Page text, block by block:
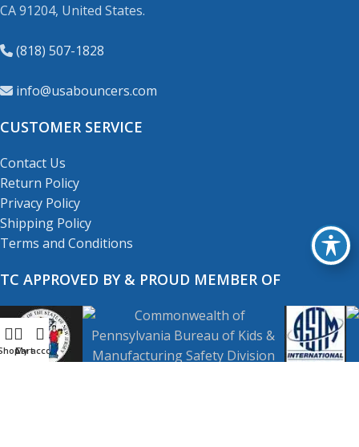
CA 91204, United States.
(818) 507-1828
info@usabouncers.com
CUSTOMER SERVICE
Contact Us
Return Policy
Privacy Policy
Shipping Policy
Terms and Conditions
TC APPROVED BY & PROUD MEMBER OF
Cart
My account